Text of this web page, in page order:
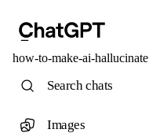
how-to-make-ai-hallucinate
Search chats
Images